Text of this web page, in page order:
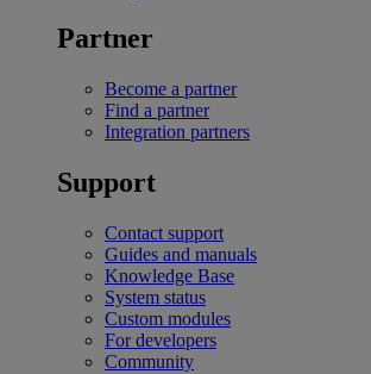
Partner
Become a partner
Find a partner
Integration partners
Support
Contact support
Guides and manuals
Knowledge Base
System status
Custom modules
For developers
Community